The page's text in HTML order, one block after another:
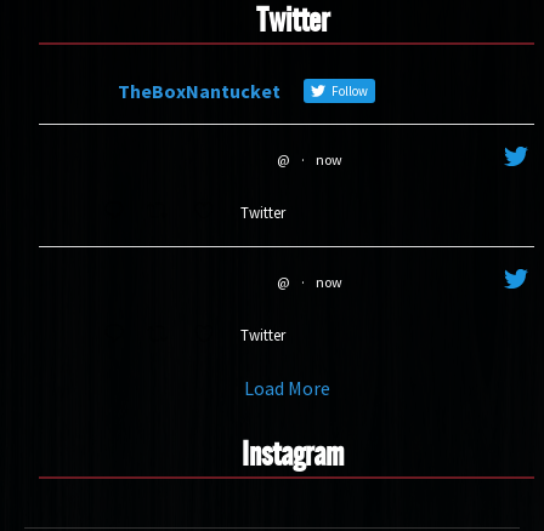
Twitter
TheBoxNantucket Follow
@ · now
Twitter
@ · now
Twitter
Load More
Instagram